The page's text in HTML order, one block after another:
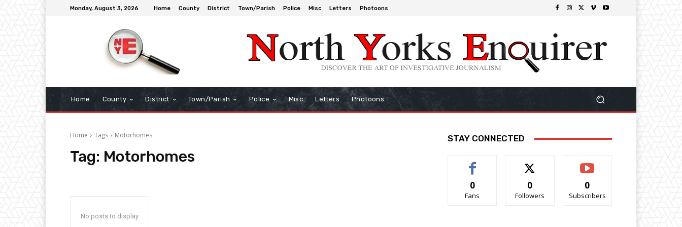
Monday, August 3, 2026 Home County District Town/Parish Police Misc Letters Photoons
Home County District Town/Parish Police Misc Letters Photoons
Home Tags Motorhomes
Tag: Motorhomes
No posts to display
STAY CONNECTED
0
Fans
0
Followers
0
Subscribers